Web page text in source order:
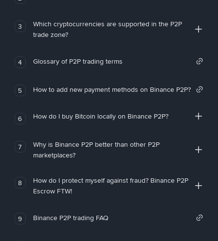
3
Which cryptocurrencies are supported in the P2P
trade zone?
4 Glossary of P2P trading terms
5 How to add new payment methods on Binance P2P?
6 How do I buy Bitcoin locally on Binance P2P?
7
Why is Binance P2P better than other P2P
marketplaces?
8
How do I protect myself against fraud? Binance P2P
Escrow FTW!
9 Binance P2P trading FAQ